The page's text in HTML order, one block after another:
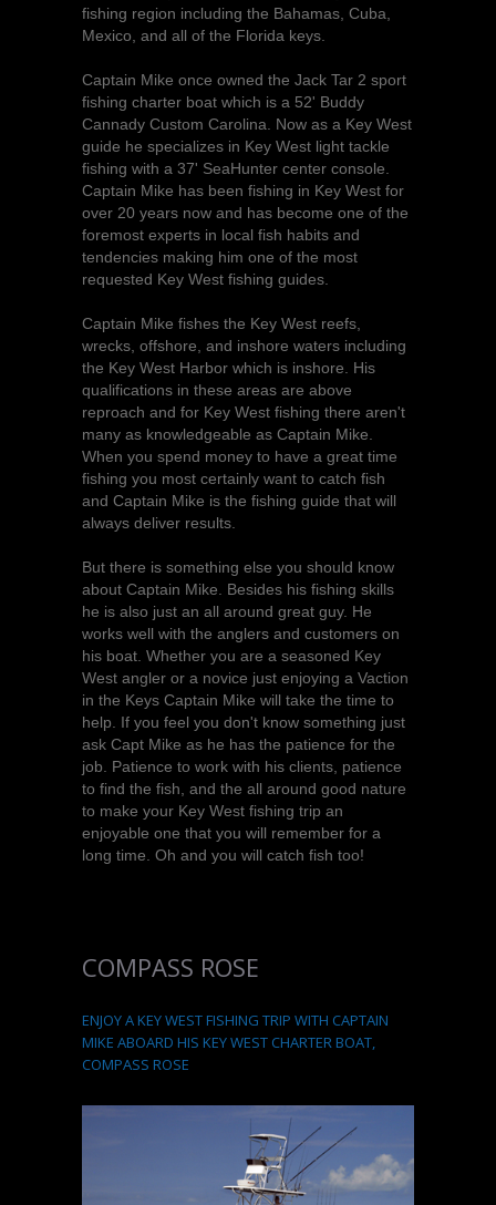
fishing region including the Bahamas, Cuba,
Mexico, and all of the Florida keys.
Captain Mike once owned the Jack Tar 2 sport
fishing charter boat which is a 52' Buddy
Cannady Custom Carolina. Now as a Key West
guide he specializes in Key West light tackle
fishing with a 37' SeaHunter center console.
Captain Mike has been fishing in Key West for
over 20 years now and has become one of the
foremost experts in local fish habits and
tendencies making him one of the most
requested Key West fishing guides.
Captain Mike fishes the Key West reefs,
wrecks, offshore, and inshore waters including
the Key West Harbor which is inshore. His
qualifications in these areas are above
reproach and for Key West fishing there aren't
many as knowledgeable as Captain Mike.
When you spend money to have a great time
fishing you most certainly want to catch fish
and Captain Mike is the fishing guide that will
always deliver results.
But there is something else you should know
about Captain Mike. Besides his fishing skills
he is also just an all around great guy. He
works well with the anglers and customers on
his boat. Whether you are a seasoned Key
West angler or a novice just enjoying a Vaction
in the Keys Captain Mike will take the time to
help. If you feel you don't know something just
ask Capt Mike as he has the patience for the
job. Patience to work with his clients, patience
to find the fish, and the all around good nature
to make your Key West fishing trip an
enjoyable one that you will remember for a
long time. Oh and you will catch fish too!
COMPASS ROSE
ENJOY A KEY WEST FISHING TRIP WITH CAPTAIN
MIKE ABOARD HIS KEY WEST CHARTER BOAT,
COMPASS ROSE